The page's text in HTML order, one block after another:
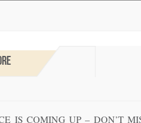
IS COMING UP – DON’T